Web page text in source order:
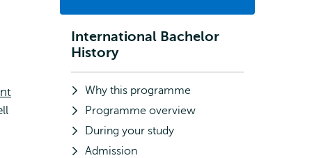
Subnavigation
International Bachelor
History
Why this programme
Programme overview
During your study
Admission